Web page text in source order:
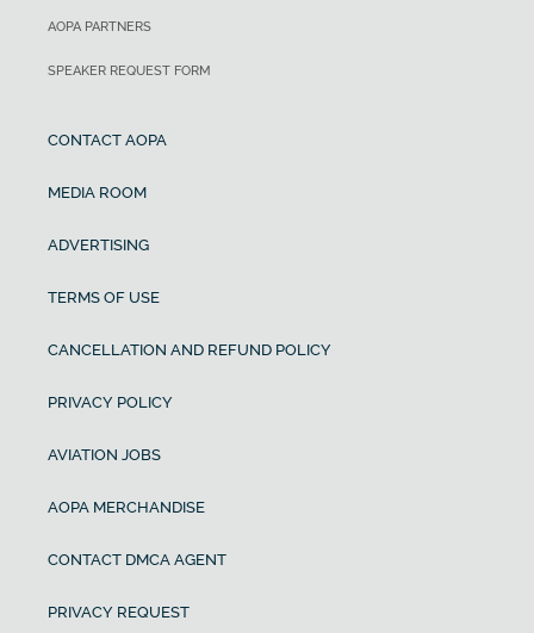
AOPA PARTNERS
SPEAKER REQUEST FORM
CONTACT AOPA
MEDIA ROOM
ADVERTISING
TERMS OF USE
CANCELLATION AND REFUND POLICY
PRIVACY POLICY
AVIATION JOBS
AOPA MERCHANDISE
CONTACT DMCA AGENT
PRIVACY REQUEST